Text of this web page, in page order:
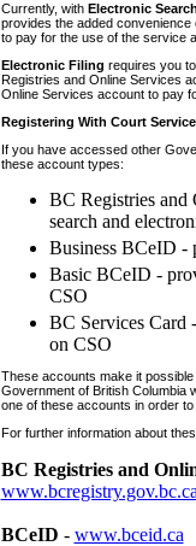
Currently, with Electronic
provides the added
to pay for the use of the service
Electronic Filing requires you
Registries and Online Services
Online Services account to pay
Registering With Court
If you have accessed other
these account types:
BC Registries and
search and
Business BCeID -
Basic BCeID -
CSO
BC Services Card
on CSO
These accounts make it
Government of British Columbia
one of these accounts in order
For further information about
BC Registries and
BCeID - www.bceid.ca